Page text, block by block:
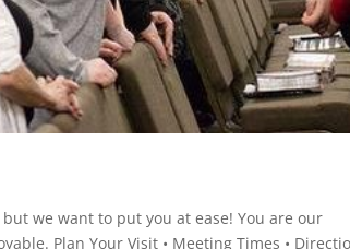
we want to put you at ease! You are our
Plan Your Visit • Meeting Times •